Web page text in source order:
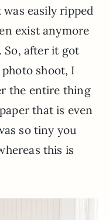
easily ripped
exist anymore
So, after it got
shoot, I
the entire thing
that is even
so tiny you
this is